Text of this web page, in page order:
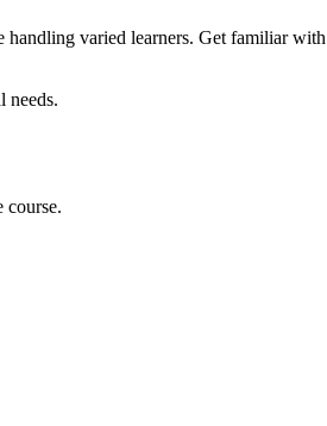
varied learners. Get familiar
needs.
course.